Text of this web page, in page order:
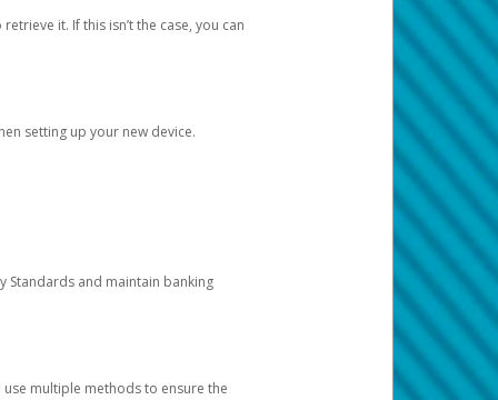
it. If this isn’t the case, you can
setting up your new device.
Standards and maintain banking
multiple methods to ensure the